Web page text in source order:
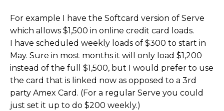
For example I have the Softcard version of Serve
which allows $1,500 in online credit card loads.
I have scheduled weekly loads of $300 to start in
May. Sure in most months it will only load $1,200
instead of the full $1,500, but I would prefer to use
the card that is linked now as opposed to a 3rd
party Amex Card. (For a regular Serve you could
just set it up to do $200 weekly.)